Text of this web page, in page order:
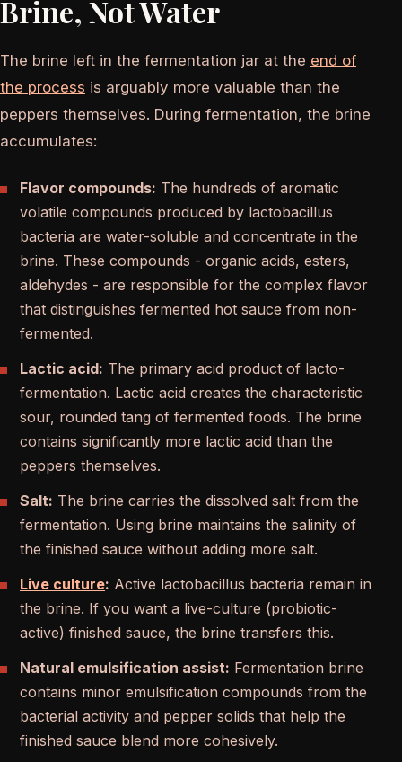
Brine, Not Water
The brine left in the fermentation jar at the end of
the process is arguably more valuable than the
peppers themselves. During fermentation, the brine
accumulates:
Flavor compounds: The hundreds of aromatic
volatile compounds produced by lactobacillus
bacteria are water-soluble and concentrate in the
brine. These compounds - organic acids, esters,
aldehydes - are responsible for the complex flavor
that distinguishes fermented hot sauce from non-
fermented.
Lactic acid: The primary acid product of lacto-
fermentation. Lactic acid creates the characteristic
sour, rounded tang of fermented foods. The brine
contains significantly more lactic acid than the
peppers themselves.
Salt: The brine carries the dissolved salt from the
fermentation. Using brine maintains the salinity of
the finished sauce without adding more salt.
Live culture: Active lactobacillus bacteria remain in
the brine. If you want a live-culture (probiotic-
active) finished sauce, the brine transfers this.
Natural emulsification assist: Fermentation brine
contains minor emulsification compounds from the
bacterial activity and pepper solids that help the
finished sauce blend more cohesively.